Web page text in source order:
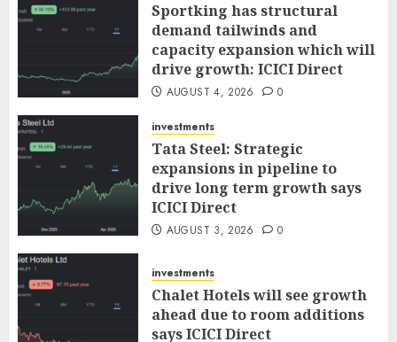
Sportking has structural
demand tailwinds and
capacity expansion which will
drive growth: ICICI Direct
AUGUST 4, 2026 0
investments
Tata Steel: Strategic
expansions in pipeline to
drive long term growth says
ICICI Direct
AUGUST 3, 2026 0
investments
Chalet Hotels will see growth
ahead due to room additions
says ICICI Direct